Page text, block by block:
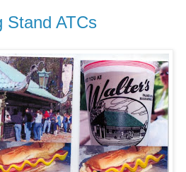
Stand ATCs